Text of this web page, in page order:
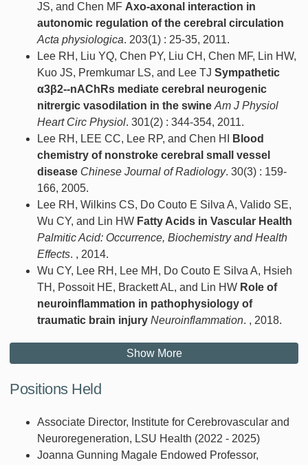
JS, and Chen MF Axo-axonal interaction in
autonomic regulation of the cerebral circulation
Acta physiologica. 203(1) : 25-35, 2011.
Lee RH, Liu YQ, Chen PY, Liu CH, Chen MF, Lin HW,
Kuo JS, Premkumar LS, and Lee TJ Sympathetic
α3β2--nAChRs mediate cerebral neurogenic
nitrergic vasodilation in the swine Am J Physiol
Heart Circ Physiol. 301(2) : 344-354, 2011.
Lee RH, LEE CC, Lee RP, and Chen HI
Blood
chemistry of nonstroke cerebral small vessel
disease Chinese Journal of Radiology. 30(3) : 159-
166, 2005.
Lee RH, Wilkins CS, Do Couto E Silva A, Valido SE,
Wu CY, and Lin HW Fatty Acids in Vascular Health
Palmitic Acid: Occurrence, Biochemistry and Health
Effects. , 2014.
Wu CY, Lee RH, Lee MH, Do Couto E Silva A, Hsieh
TH, Possoit HE, Brackett AL, and Lin HW Role of
neuroinflammation in pathophysiology of
traumatic brain injury Neuroinflammation. , 2018.
Show More
Positions Held
Associate Director, Institute for Cerebrovascular and
Neuroregeneration, LSU Health (2022 - 2025)
Joanna Gunning Magale Endowed Professor,